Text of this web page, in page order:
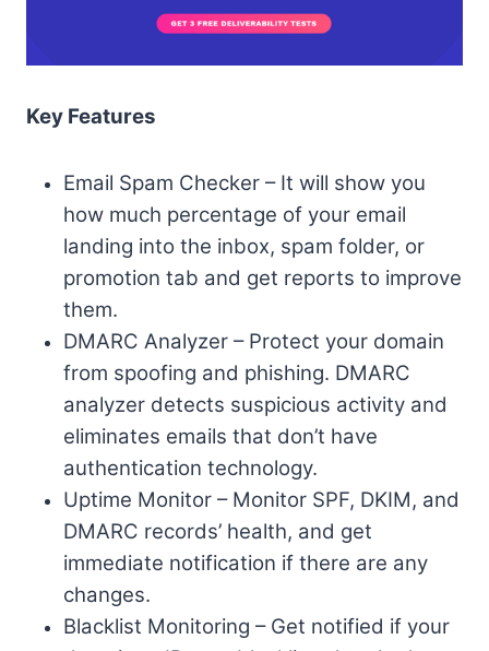
Key Features
Email Spam Checker – It will show you
how much percentage of your email
landing into the inbox, spam folder, or
promotion tab and get reports to improve
them.
DMARC Analyzer – Protect your domain
from spoofing and phishing. DMARC
analyzer detects suspicious activity and
eliminates emails that don’t have
authentication technology.
Uptime Monitor – Monitor SPF, DKIM, and
DMARC records’ health, and get
immediate notification if there are any
changes.
Blacklist Monitoring – Get notified if your